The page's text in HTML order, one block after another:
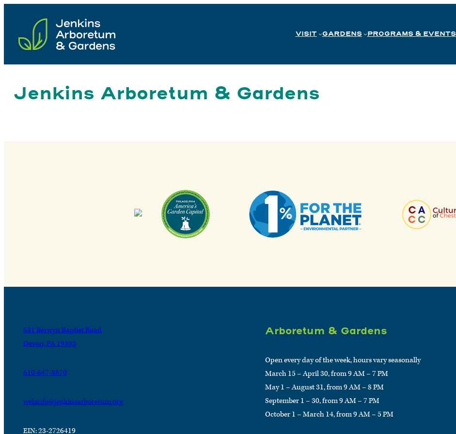
content
VISIT GARDENS PROGRAMS & EVENTS
Jenkins Arboretum & Gardens
631 Berwyn Baptist Road
Devon, PA 19333
610-647-8870
webinfo@jenkinsarboretum.org
EIN: 23-2726419
Arboretum & Gardens
Open every day of the week, hours vary seasonally
March 15 – April 30, from 9 AM – 7 PM
May 1 – August 31, from 9 AM – 8 PM
September 1 – 30, from 9 AM – 7 PM
October 1 – March 14, from 9 AM – 5 PM